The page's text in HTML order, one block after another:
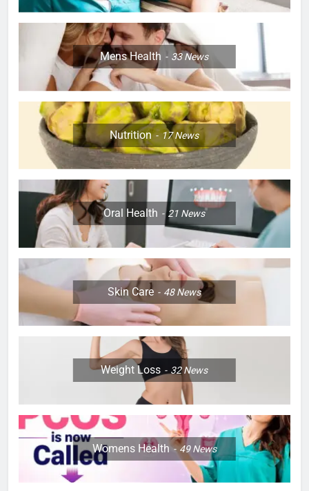
Mens Health 33News
Nutrition 17News
Oral Health 21 News
Skin Care 48News
Weight Loss 32News
Womens Health 49News